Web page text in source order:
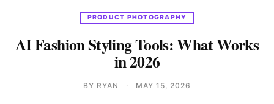
PRODUCT PHOTOGRAPHY
AI Fashion Styling Tools: What Works
in 2026
BY RYAN · MAY 15, 2026